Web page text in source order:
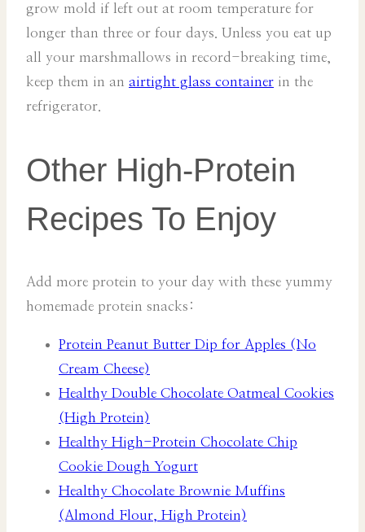
grow mold if left out at room temperature for
longer than three or four days. Unless you eat up
all your marshmallows in record-breaking time,
keep them in an airtight glass container in the
refrigerator.
Other High-Protein
Recipes To Enjoy
Add more protein to your day with these yummy
homemade protein snacks:
Protein Peanut Butter Dip for Apples (No
Cream Cheese)
Healthy Double Chocolate Oatmeal Cookies
(High Protein)
Healthy High-Protein Chocolate Chip
Cookie Dough Yogurt
Healthy Chocolate Brownie Muffins
(Almond Flour, High Protein)